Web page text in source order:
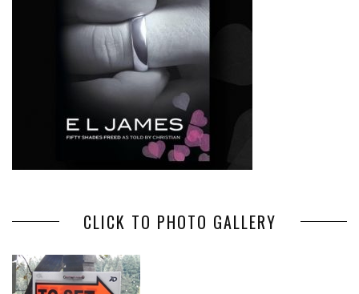
CLICK TO PHOTO GALLERY